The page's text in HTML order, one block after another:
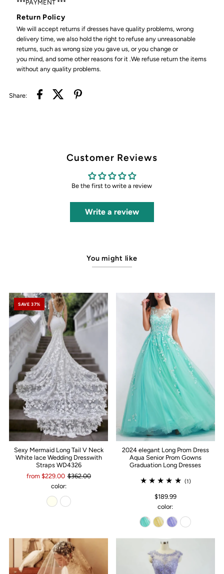
***PAYMENT ***
Return Policy
We will accept returns if dresses have quality problems, wrong
delivery time, we also hold the right to refuse any unreasonable
returns, such as wrong size you gave us, or you change or
you mind, and some other reasons for it .We refuse return the items
without any quality problems.
Share:
Customer Reviews
Be the first to write a review
Write a review
You might like
SAVE 37%
Sexy Mermaid Long Tail V Neck
White lace Wedding Dresswith
Straps WD4326
from $229.00 $362.00
color:
2024 elegant Long Prom Dress
Aqua Senior Prom Gowns
Graduation Long Dresses
(1)
$189.99
color: